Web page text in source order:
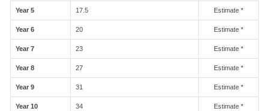
Year 5 17.5 Estimate *
Year 6 20 Estimate *
Year 7 23 Estimate *
Year 8 27 Estimate *
Year 9 31 Estimate *
Year 10 34 Estimate *